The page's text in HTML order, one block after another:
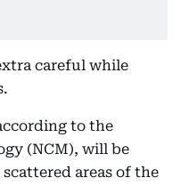
careful while
to the
(NCM), will be
areas of the